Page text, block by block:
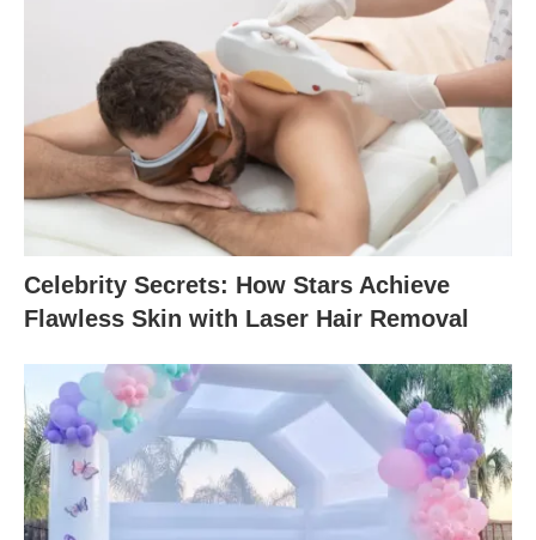
Celebrity Secrets: How Stars Achieve
Flawless Skin with Laser Hair Removal